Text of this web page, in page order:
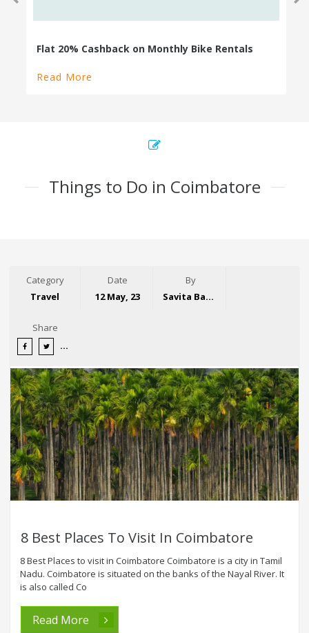
Things to Do in Coimbatore
Category
Travel
Date
12 May, 23
By
Savita Bansal
Share
8 Best Places To Visit In Coimbatore
8 Best Places to visit in Coimbatore Coimbatore is a city in Tamil
Nadu. Coimbatore is situated on the banks of the Nayal River. It
is also called Co
Read More